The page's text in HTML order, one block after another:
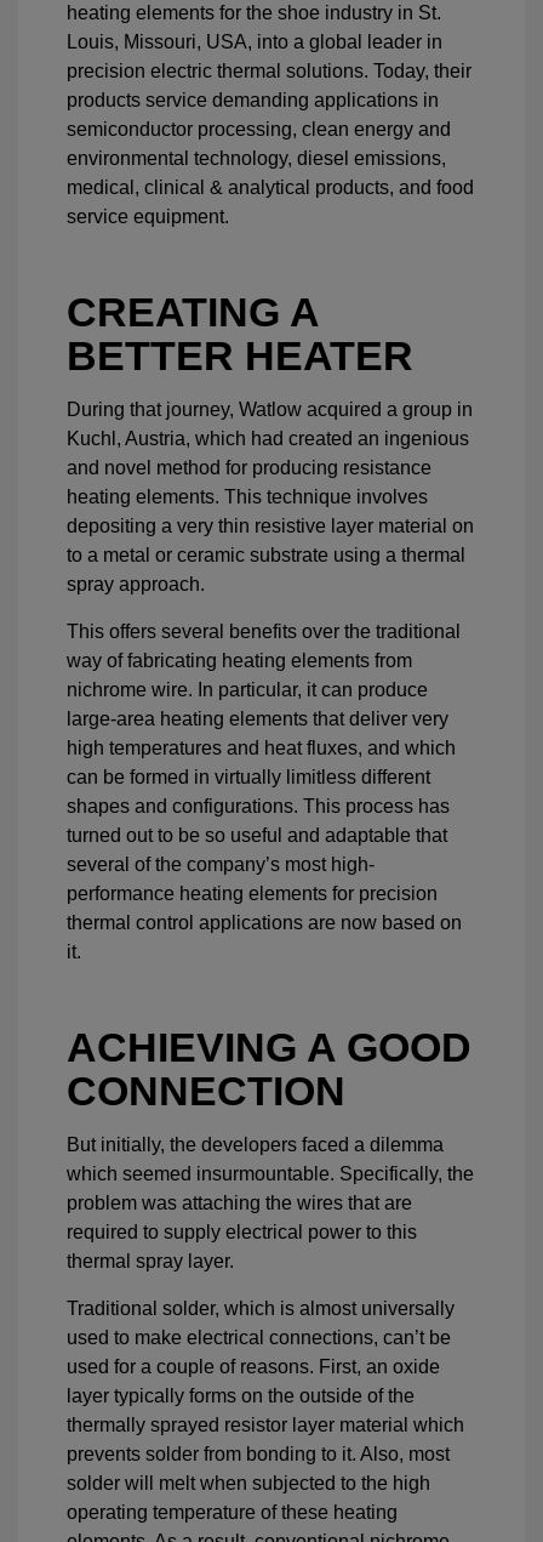
heating elements for the shoe industry in St.
Louis, Missouri, USA, into a global leader in
precision electric thermal solutions. Today, their
products service demanding applications in
semiconductor processing, clean energy and
environmental technology, diesel emissions,
medical, clinical & analytical products, and food
service equipment.
CREATING A
BETTER HEATER
During that journey, Watlow acquired a group in
Kuchl, Austria, which had created an ingenious
and novel method for producing resistance
heating elements. This technique involves
depositing a very thin resistive layer material on
to a metal or ceramic substrate using a thermal
spray approach.
This offers several benefits over the traditional
way of fabricating heating elements from
nichrome wire. In particular, it can produce
large-area heating elements that deliver very
high temperatures and heat fluxes, and which
can be formed in virtually limitless different
shapes and configurations. This process has
turned out to be so useful and adaptable that
several of the company’s most high-
performance heating elements for precision
thermal control applications are now based on
it.
ACHIEVING A GOOD
CONNECTION
But initially, the developers faced a dilemma
which seemed insurmountable. Specifically, the
problem was attaching the wires that are
required to supply electrical power to this
thermal spray layer.
Traditional solder, which is almost universally
used to make electrical connections, can’t be
used for a couple of reasons. First, an oxide
layer typically forms on the outside of the
thermally sprayed resistor layer material which
prevents solder from bonding to it. Also, most
solder will melt when subjected to the high
operating temperature of these heating